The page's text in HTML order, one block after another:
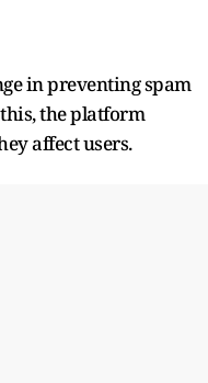
in preventing spam
the platform
affect users.